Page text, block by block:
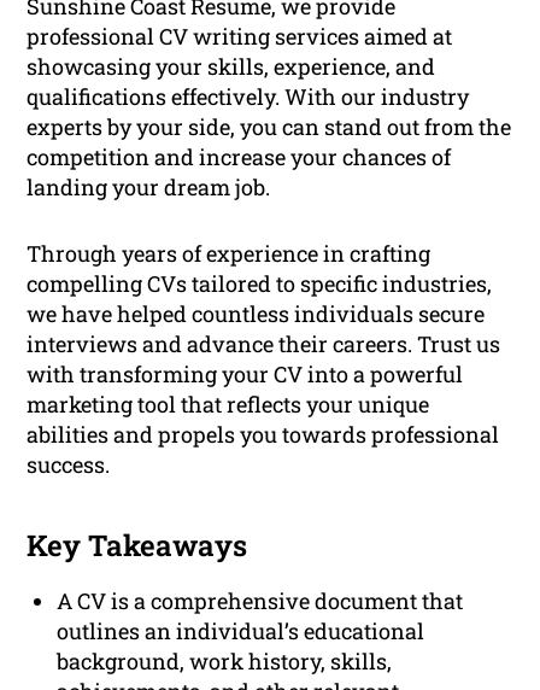
Sunshine Coast Resume, we provide
professional CV writing services aimed at
showcasing your skills, experience, and
qualifications effectively. With our industry
experts by your side, you can stand out from the
competition and increase your chances of
landing your dream job.
Through years of experience in crafting
compelling CVs tailored to specific industries,
we have helped countless individuals secure
interviews and advance their careers. Trust us
with transforming your CV into a powerful
marketing tool that reflects your unique
abilities and propels you towards professional
success.
Key Takeaways
A CV is a comprehensive document that
outlines an individual’s educational
background, work history, skills,